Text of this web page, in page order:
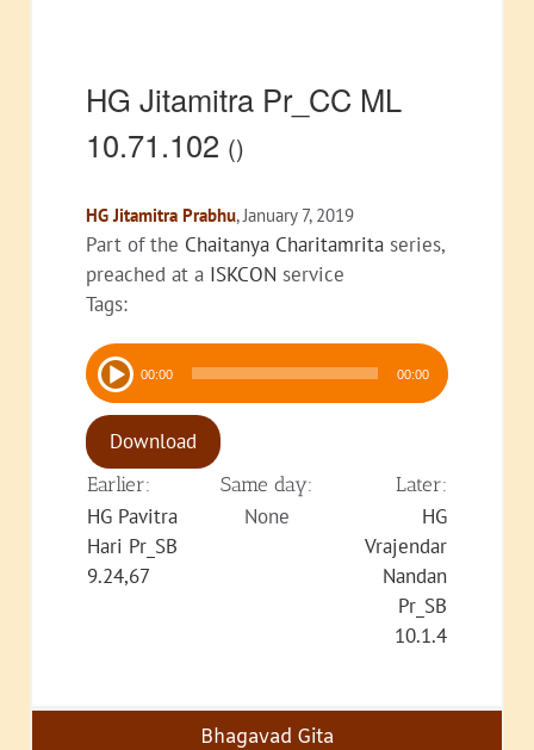
HG Jitamitra Pr_CC ML
10.71.102 ()
HG Jitamitra Prabhu, January 7, 2019
Part of the Chaitanya Charitamrita series,
preached at a ISKCON service
Tags:
Audio
Player 00:00 00:00
Download
Earlier: Same day: Later:
HG Pavitra
Hari Pr_SB
9.24,67
None
HG
Vrajendar
Nandan
Pr_SB
10.1.4
Bhagavad Gita